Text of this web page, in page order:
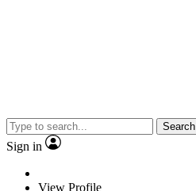
Search
Sign in
View Profile